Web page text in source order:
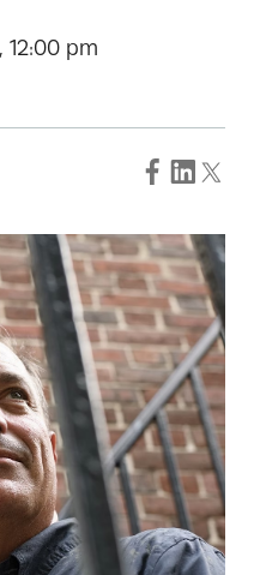
12:00 pm